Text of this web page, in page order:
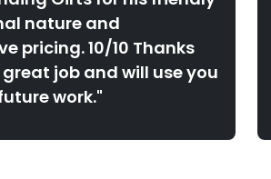
nature and
pricing. 10/10 Thanks
job and will use you
work."